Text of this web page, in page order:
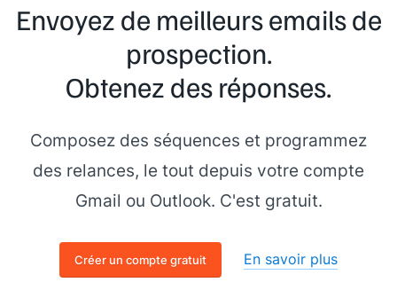
Envoyez de meilleurs emails de
prospection.
Obtenez des réponses.
Composez des séquences et programmez
des relances, le tout depuis votre compte
Gmail ou Outlook. C'est gratuit.
Créer un compte gratuit En savoir plus